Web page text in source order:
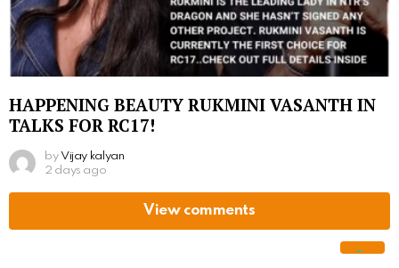
HAPPENING BEAUTY RUKMINI VASANTH IN
TALKS FOR RC17!
by Vijay kalyan
2 days ago
View comments